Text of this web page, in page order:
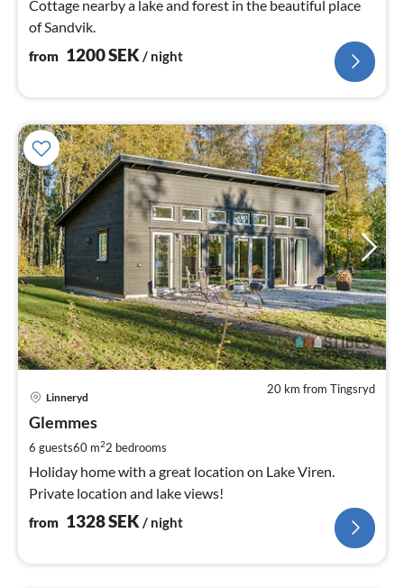
Cottage nearby a lake and forest in the beautiful place
of Sandvik.
from 1200SEK / night
20 km from Tingsryd
Linneryd
Glemmes
6 guests60 m22 bedrooms
Holiday home with a great location on Lake Viren.
Private location and lake views!
from 1328SEK / night